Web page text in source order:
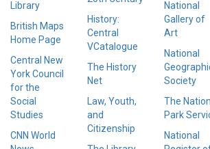
Library
British Maps
Home Page
Central New
York Council
for the
Social
Studies
CNN World
History:
Central
VCatalogue
The History
Net
Law, Youth,
and
Citizenship
National
Gallery of
Art
National
Society
The
Park
National